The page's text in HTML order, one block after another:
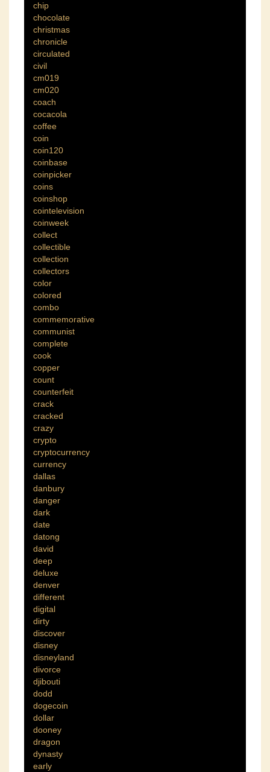
chip
chocolate
christmas
chronicle
circulated
civil
cm019
cm020
coach
cocacola
coffee
coin
coin120
coinbase
coinpicker
coins
coinshop
cointelevision
coinweek
collect
collectible
collection
collectors
color
colored
combo
commemorative
communist
complete
cook
copper
count
counterfeit
crack
cracked
crazy
crypto
cryptocurrency
currency
dallas
danbury
danger
dark
date
datong
david
deep
deluxe
denver
different
digital
dirty
discover
disney
disneyland
divorce
djibouti
dodd
dogecoin
dollar
dooney
dragon
dynasty
early